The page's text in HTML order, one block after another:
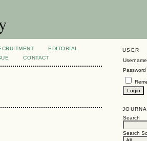
USER
Username
Password
Search
Search
EDITORIAL
CONTACT